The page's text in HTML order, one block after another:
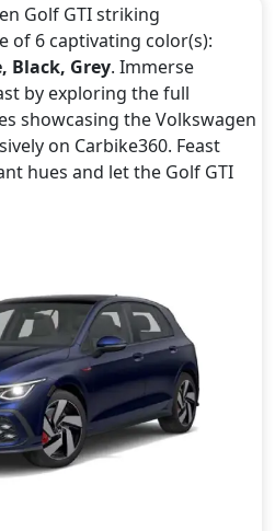
Golf GTI striking
of 6 captivating color(s):
Black, Grey. Immerse
by exploring the full
showcasing the Volkswagen
on Carbike360. Feast
hues and let the Golf GTI